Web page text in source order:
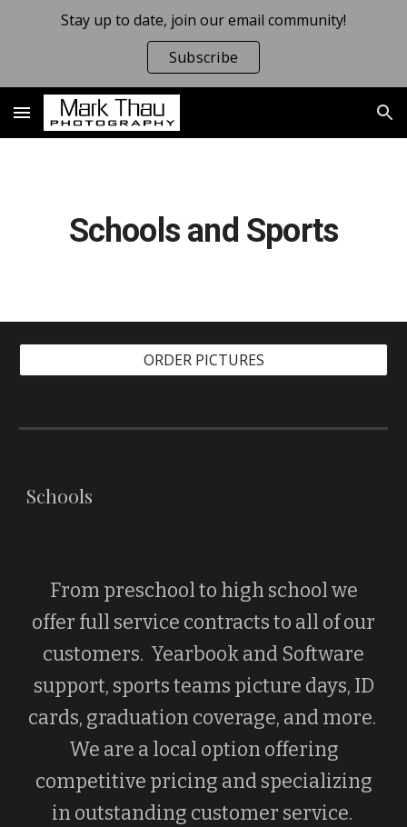
Skip to main content Skip to navigation
Stay up to date, join our email community!
Subscribe
Schools and Sports
ORDER PICTURES
Schools
From preschool to high school we
offer full service contracts to all of our
customers. Yearbook and Software
support, sports teams picture days, ID
cards, graduation coverage, and more.
We are a local option offering
competitive pricing and specializing
in outstanding customer service.